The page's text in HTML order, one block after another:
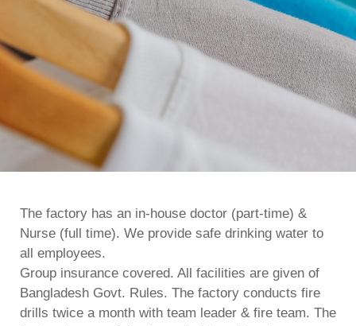
The factory has an in-house doctor (part-time) &
Nurse (full time). We provide safe drinking water to
all employees.
Group insurance covered. All facilities are given of
Bangladesh Govt. Rules. The factory conducts fire
drills twice a month with team leader & fire team. The